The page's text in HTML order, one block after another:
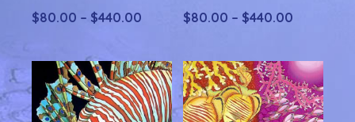
$80.00 – $440.00
$80.00
through
$440.00
$80.00 – $440.00
$80.00
through
$440.00